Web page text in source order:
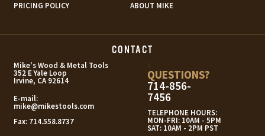
PRICING POLICY
ABOUT MIKE
CONTACT
Mike's Wood & Metal Tools
352 E Yale Loop
Irvine, CA 92614
E-mail:
mike@mikestools.com
Fax: 714.558.8737
QUESTIONS?
714-856-
7456
TELEPHONE HOURS:
MON-FRI: 10AM - 5PM
SAT: 10AM - 2PM PST